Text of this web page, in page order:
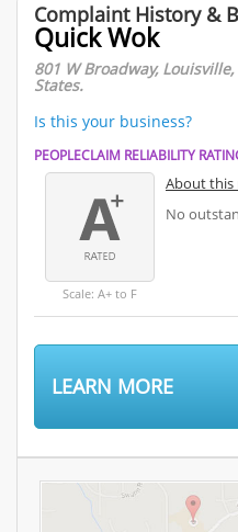
Complaint History &
Quick Wok
801 W Broadway,
States.
Is this your business?
PEOPLECLAIM RELIABILITY
Scale: A+ to F
About this
No
LEARN MORE